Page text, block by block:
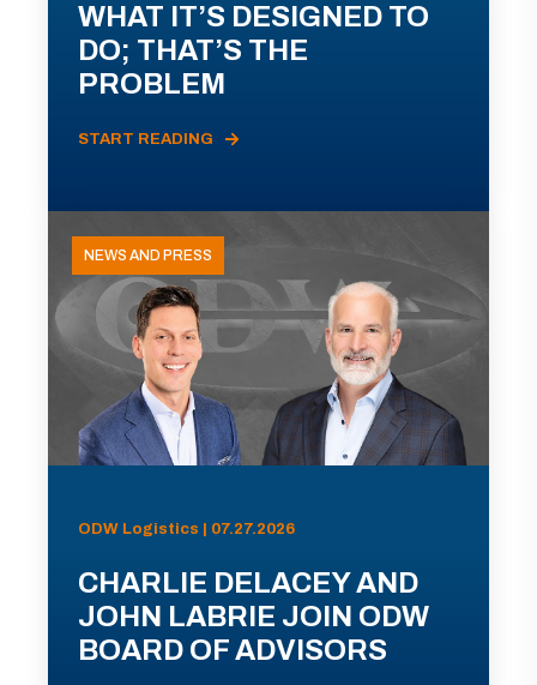
WHAT IT’S DESIGNED TO
DO; THAT’S THE
PROBLEM
START READING
NEWS AND PRESS
ODW Logistics | 07.27.2026
CHARLIE DELACEY AND
JOHN LABRIE JOIN ODW
BOARD OF ADVISORS